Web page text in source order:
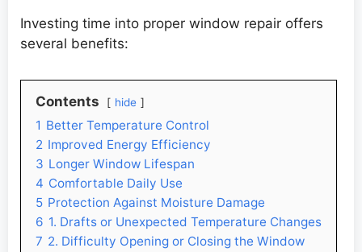
Investing time into proper window repair offers
several benefits:
Contents hide
1 Better Temperature Control
2 Improved Energy Efficiency
3 Longer Window Lifespan
4 Comfortable Daily Use
5 Protection Against Moisture Damage
6 1. Drafts or Unexpected Temperature Changes
7 2. Difficulty Opening or Closing the Window